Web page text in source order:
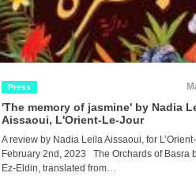
Press
'The memory of jasmine' by Nadia
Aissaoui, L'Orient-Le-Jour
A review by Nadia Leila Aissaoui, for
February 2nd, 2023 The Orchards of Basra
Ez-Eldin, translated from…